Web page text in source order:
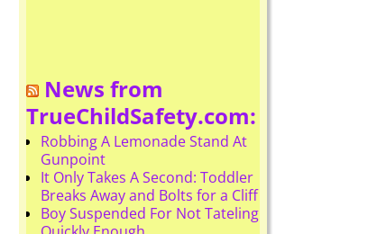
News from
TrueChildSafety.com:
Robbing A Lemonade Stand At
Gunpoint
It Only Takes A Second: Toddler
Breaks Away and Bolts for a Cliff
Boy Suspended For Not Tateling